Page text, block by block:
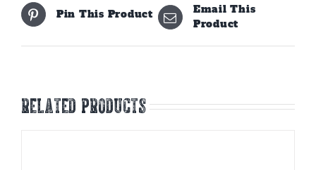
Pin This Product
Email This
Product
Related products